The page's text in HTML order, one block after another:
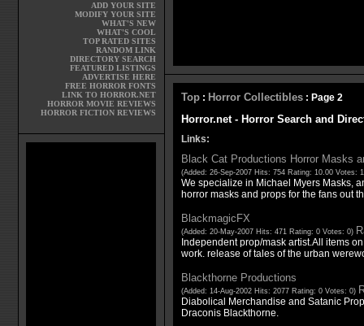
ADD YOUR SITE
MODIFY YOUR SITE
WHAT'S NEW
WHAT'S COOL
TOP RATED SITES
RANDOM LINK
DIRECTORY SEARCH
FEATURED LISTINGS
ADVERTISE HERE
FREE HORROR FONTS
LINK TO HORROR.NET
HORROR MOVIE REVIEWS
HORROR FICTION REVIEWS
Top: Horror Collectibles: Page 2
Horror.net - Horror Search and
Links:
Black Cat Productions Horror Masks
(Added: 26-Sep-2007 Hits: 754 Rating: 10.00 Votes:
We specialize in Michael Myers Masks,
horror masks and props for the fans out
BlackmagicFX
(Added: 20-May-2007 Hits: 471 Rating: 0 Votes: 0)
Independent prop/mask artist.All items
work. release of tales of the urban
Blackthorne Productions
(Added: 14-Aug-2002 Hits: 2077 Rating: 0 Votes: 0)
Diabolical Merchandise and Satanic
Draconis Blackthorne.